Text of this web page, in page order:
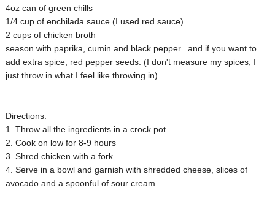
4oz can of green chills
1/4 cup of enchilada sauce (I used red sauce)
2 cups of chicken broth
season with paprika, cumin and black pepper...and if you want to
add extra spice, red pepper seeds. (I don't measure my spices, I
just throw in what I feel like throwing in)
Directions:
1. Throw all the ingredients in a crock pot
2. Cook on low for 8-9 hours
3. Shred chicken with a fork
4. Serve in a bowl and garnish with shredded cheese, slices of
avocado and a spoonful of sour cream.